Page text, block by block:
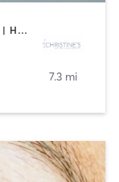
BODY TREATMENTS | FACE TREATMENTS | HAIR REMOVAL | MASSAGE | MED SPA | OTHER | REFLEXOLOGY
7.3 mi